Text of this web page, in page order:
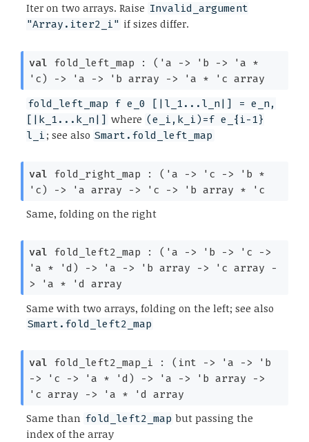
Iter on two arrays. Raise Invalid_argument
"Array.iter2_i" if sizes differ.
val fold_left_map : ( 'a -> 'b -> 'a *
'c) -> 'a -> 'b array -> 'a * 'c array
fold_left_map f e_0 [|l_1...l_n|] = e_n,
[|k_1...k_n|] where (e_i,k_i)=f e_{i-1}
l_i ; see also Smart.fold_left_map
val fold_right_map : ( 'a -> 'c -> 'b *
'c) -> 'a array -> 'c -> 'b array * 'c
Same, folding on the right
val fold_left2_map : ( 'a -> 'b -> 'c
->
'a * 'd ) -> 'a -> 'b array -> 'c array
-
>
'a * 'd array
Same with two arrays, folding on the left; see also
Smart.fold_left2_map
val fold_left2_map_i : (int -> 'a ->
'b
->
'c -> 'a * 'd ) -> 'a -> 'b array
->
'c array -> 'a * 'd array
Same than fold_left2_map but passing the
index of the array